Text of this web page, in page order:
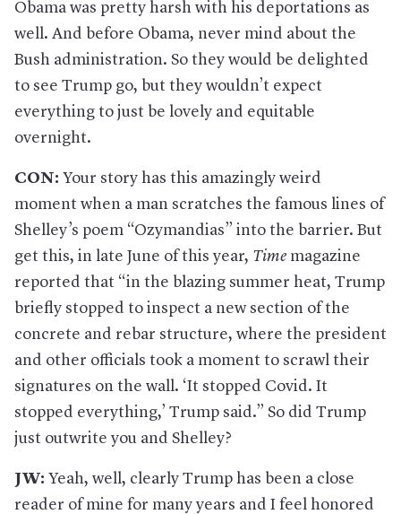
Obama was pretty harsh with his deportations as
well. And before Obama, never mind about the
Bush administration. So they would be delighted
to see Trump go, but they wouldn’t expect
everything to just be lovely and equitable
overnight.
CON: Your story has this amazingly weird
moment when a man scratches the famous lines of
Shelley’s poem “Ozymandias” into the barrier. But
get this, in late June of this year, Time magazine
reported that “in the blazing summer heat, Trump
briefly stopped to inspect a new section of the
concrete and rebar structure, where the president
and other officials took a moment to scrawl their
signatures on the wall. ‘It stopped Covid. It
stopped everything,’ Trump said.” So did Trump
just outwrite you and Shelley?
JW: Yeah, well, clearly Trump has been a close
reader of mine for many years and I feel honored